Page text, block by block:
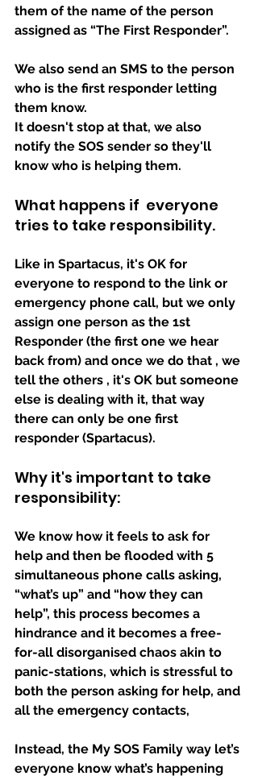
them of the name of the person
assigned as “The First Responder”.
We also send an SMS to the person
who is the first responder letting
them know.
It doesn't stop at that, we also
notify the SOS sender so they'll
know who is helping them.
What happens if  everyone
tries to take responsibility.
Like in Spartacus, it's OK for
everyone to respond to the link or
emergency phone call, but we only
assign one person as the 1st
Responder (the first one we hear
back from) and once we do that , we
tell the others , it's OK but someone
else is dealing with it, that way
there can only be one first
responder (Spartacus).
Why it's important to take
responsibility:
We know how it feels to ask for
help and then be flooded with 5
simultaneous phone calls asking,
“what’s up” and “how they can
help”, this process becomes a
hindrance and it becomes a free-
for-all disorganised chaos akin to
panic-stations, which is stressful to
both the person asking for help, and
all the emergency contacts,
Instead, the My SOS Family way let’s
everyone know what’s happening